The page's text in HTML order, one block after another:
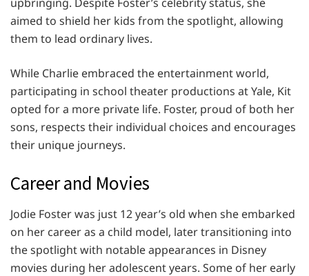
aimed to shield her kids from the spotlight, allowing
them to lead ordinary lives.
While Charlie embraced the entertainment world,
participating in school theater productions at Yale, Kit
opted for a more private life. Foster, proud of both her
sons, respects their individual choices and encourages
their unique journeys.
Career and Movies
Jodie Foster was just 12 year’s old when she embarked
on her career as a child model, later transitioning into
the spotlight with notable appearances in Disney
movies during her adolescent years. Some of her early